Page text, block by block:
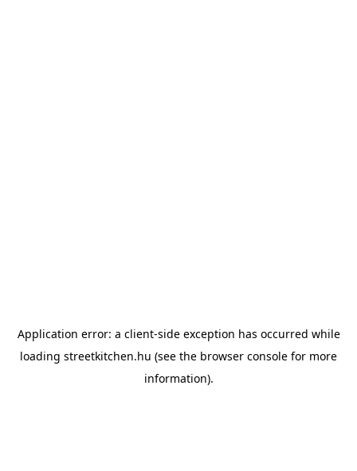
Application error: a client-side exception has occurred while
loading streetkitchen.hu (see the browser console for more
information).